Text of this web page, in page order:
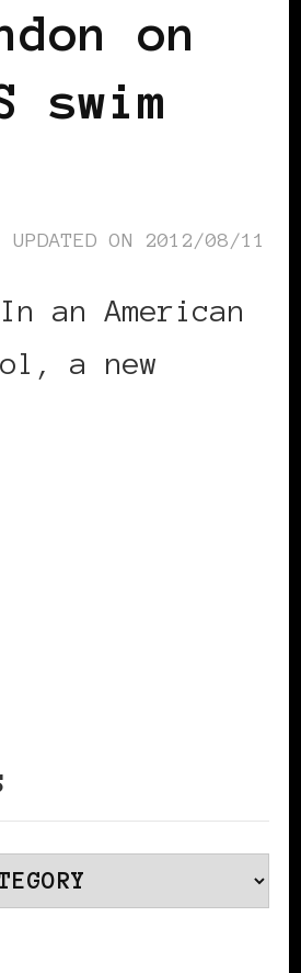
on
swim
UPDATED ON 2012/08/11
In an American
a new